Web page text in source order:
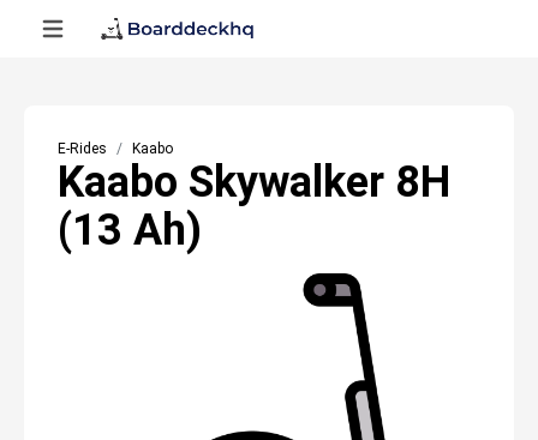
E-Rides Kaabo
Kaabo Skywalker 8H
(13 Ah)